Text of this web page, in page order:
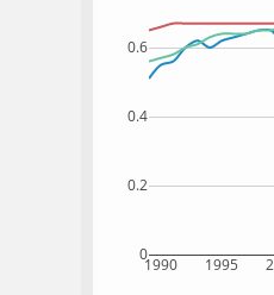
1990 1995
0
0.2
0.4
0.6